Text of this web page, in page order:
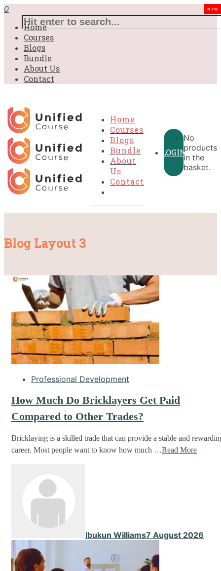
0
Home
Courses
Blogs
Bundle
About Us
Contact
Home
Courses
Blogs
Bundle
New
About
Us
Contact
LOGIN
No
products
in the
basket.
Blog Layout 3
Professional Development
How Much Do Bricklayers Get Paid
Compared to Other Trades?
Bricklaying is a skilled trade that can provide a stable and
career. Most people want to know how much …Read More
Ibukun Williams7 August 2026